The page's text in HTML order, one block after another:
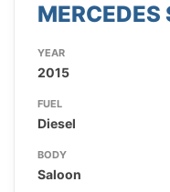
MERCEDES
YEAR
2015
FUEL
Diesel
BODY
Saloon